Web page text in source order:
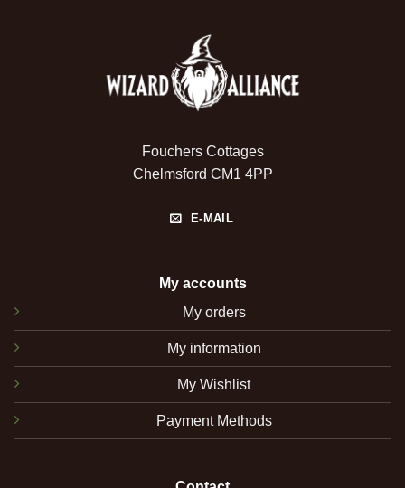
Fouchers Cottages
Chelmsford CM1 4PP
E-MAIL
My accounts
My orders
My information
My Wishlist
Payment Methods